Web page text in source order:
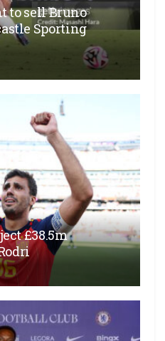
to sell Bruno
Sporting
£38.5m